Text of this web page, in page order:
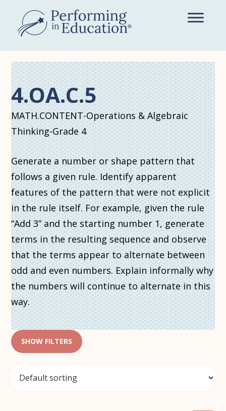
main
content
4.OA.C.5
MATH.CONTENT-Operations & Algebraic
Thinking-Grade 4
Generate a number or shape pattern that
follows a given rule. Identify apparent
features of the pattern that were not explicit
in the rule itself. For example, given the rule
“Add 3” and the starting number 1, generate
terms in the resulting sequence and observe
that the terms appear to alternate between
odd and even numbers. Explain informally why
the numbers will continue to alternate in this
way.
SHOW FILTERS